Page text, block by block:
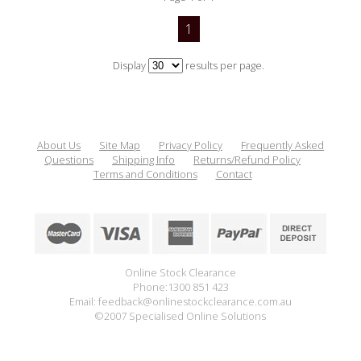
1
Display results per page.
About Us Site Map Privacy Policy
Frequently Asked
Questions
Shipping Info
Returns/Refund Policy
Terms and Conditions
Contact
Online Stock Clearance
Phone:1300 851 423
Email: feedback@onlinestockclearance.com.au
©2007 Specialised Online Solutions